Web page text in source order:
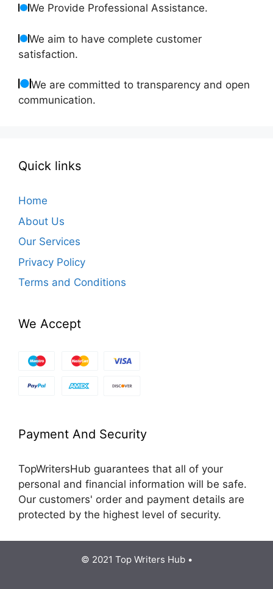
We Provide Professional Assistance.
We aim to have complete customer
satisfaction.
We are committed to transparency and open
communication.
Quick links
Home
About Us
Our Services
Privacy Policy
Terms and Conditions
We Accept
Payment And Security
TopWritersHub guarantees that all of your
personal and financial information will be safe.
Our customers' order and payment details are
protected by the highest level of security.
© 2021 Top Writers Hub •